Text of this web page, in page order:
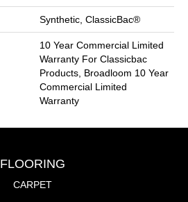
Synthetic, ClassicBac®
10 Year Commercial Limited
Warranty For Classicbac
Products, Broadloom 10 Year
Commercial Limited
Warranty
FLOORING
CARPET